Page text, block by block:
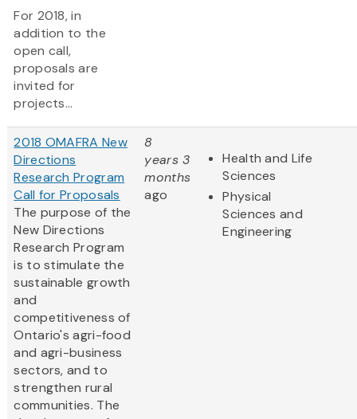
For 2018, in
addition to the
open call,
proposals are
invited for
projects...
2018 OMAFRA New
Directions
Research Program
Call for Proposals
The purpose of the
New Directions
Research Program
is to stimulate the
sustainable growth
and
competitiveness of
Ontario's agri-food
and agri-business
sectors, and to
strengthen rural
communities. The
8
years 3
months
ago
Health and Life
Sciences
Physical
Sciences and
Engineering